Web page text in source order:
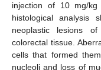
injection of 10 mg/
histological analysis
neoplastic lesions
colorectal tissue.
cells that formed
nucleoli and loss of